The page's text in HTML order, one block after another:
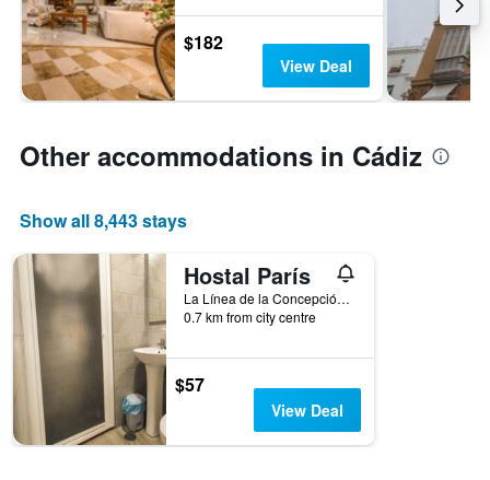
$182
View Deal
Other accommodations in Cádiz
Show all 8,443 stays
Hostal París
La Línea de la Concepción, Andalusia, Spain
0.7 km from city centre
$57
View Deal